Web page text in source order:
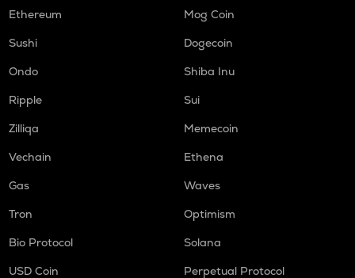
Ethereum
Mog Coin
Sushi
Dogecoin
Ondo
Shiba Inu
Ripple
Sui
Zilliqa
Memecoin
Vechain
Ethena
Gas
Waves
Tron
Optimism
Bio Protocol
Solana
USD Coin
Perpetual Protocol